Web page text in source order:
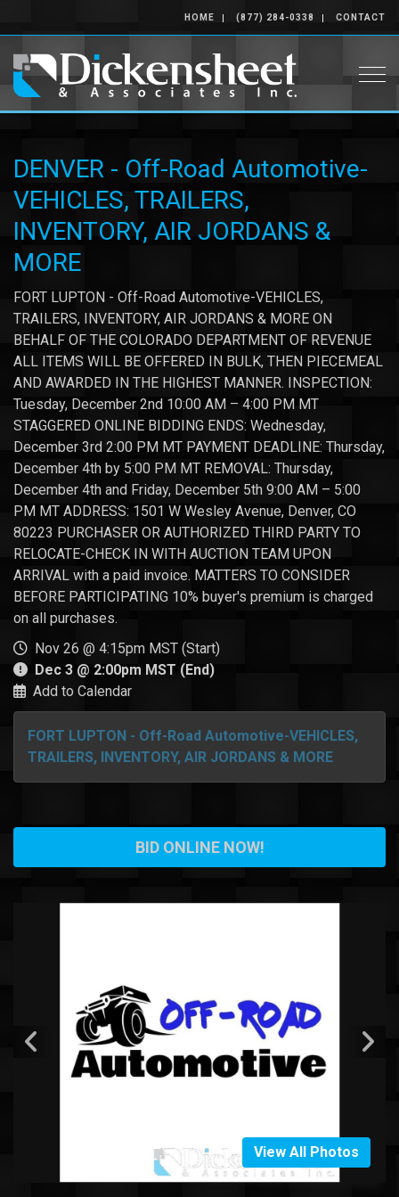
HOME (877) 284-0338 CONTACT
DENVER - Off-Road Automotive-
VEHICLES, TRAILERS,
INVENTORY, AIR JORDANS &
MORE
FORT LUPTON - Off-Road Automotive-VEHICLES,
TRAILERS, INVENTORY, AIR JORDANS & MORE ON
BEHALF OF THE COLORADO DEPARTMENT OF REVENUE
ALL ITEMS WILL BE OFFERED IN BULK, THEN PIECEMEAL
AND AWARDED IN THE HIGHEST MANNER. INSPECTION:
Tuesday, December 2nd 10:00 AM – 4:00 PM MT
STAGGERED ONLINE BIDDING ENDS: Wednesday,
December 3rd 2:00 PM MT PAYMENT DEADLINE: Thursday,
December 4th by 5:00 PM MT REMOVAL: Thursday,
December 4th and Friday, December 5th 9:00 AM – 5:00
PM MT ADDRESS: 1501 W Wesley Avenue, Denver, CO
80223 PURCHASER OR AUTHORIZED THIRD PARTY TO
RELOCATE-CHECK IN WITH AUCTION TEAM UPON
ARRIVAL with a paid invoice. MATTERS TO CONSIDER
BEFORE PARTICIPATING 10% buyer's premium is charged
on all purchases.
Nov 26 @ 4:15pm MST (Start)
Dec 3 @ 2:00pm MST (End)
Add to Calendar
FORT LUPTON - Off-Road Automotive-VEHICLES,
TRAILERS, INVENTORY, AIR JORDANS & MORE
BID ONLINE NOW!
View All Photos